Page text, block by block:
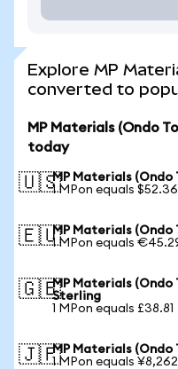
Explore MP
converted to
MP Materials (Ondo
today
🇺🇸MP Materials (Ondo
1 MPon equals $52.36
🇪🇺MP Materials (Ondo
1 MPon equals
🇬🇧MP Materials (Ondo
Sterling
1 MPon equals £38.81
🇯🇵MP Materials (Ondo
1 MPon equals